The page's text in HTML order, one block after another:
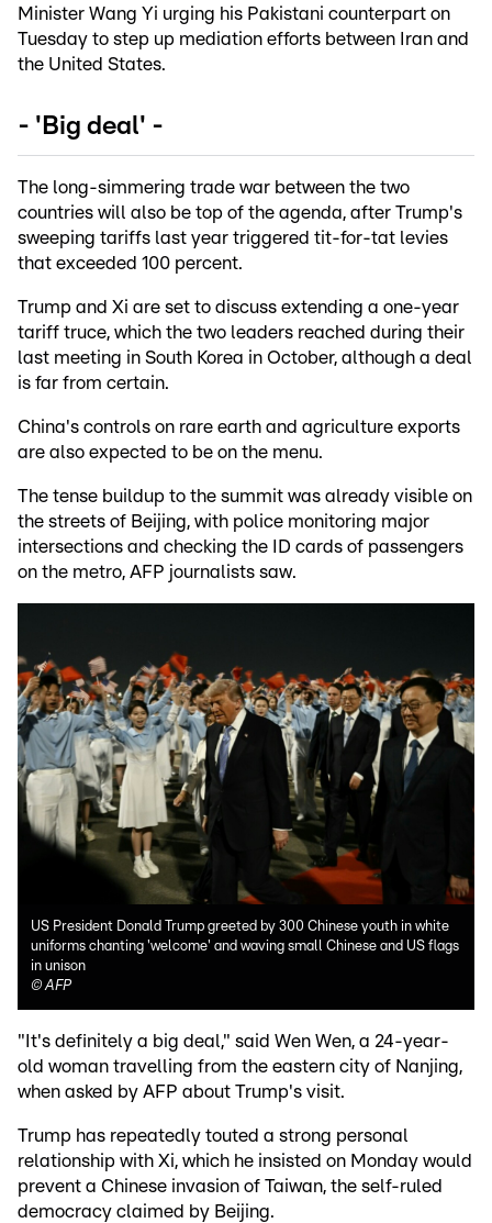
Minister Wang Yi urging his Pakistani counterpart on
Tuesday to step up mediation efforts between Iran and
the United States.
- 'Big deal' -
The long-simmering trade war between the two
countries will also be top of the agenda, after Trump's
sweeping tariffs last year triggered tit-for-tat levies
that exceeded 100 percent.
Trump and Xi are set to discuss extending a one-year
tariff truce, which the two leaders reached during their
last meeting in South Korea in October, although a deal
is far from certain.
China's controls on rare earth and agriculture exports
are also expected to be on the menu.
The tense buildup to the summit was already visible on
the streets of Beijing, with police monitoring major
intersections and checking the ID cards of passengers
on the metro, AFP journalists saw.
US President Donald Trump greeted by 300 Chinese youth in white
uniforms chanting 'welcome' and waving small Chinese and US flags
in unison
©AFP
"It's definitely a big deal," said Wen Wen, a 24-year-
old woman travelling from the eastern city of Nanjing,
when asked by AFP about Trump's visit.
Trump has repeatedly touted a strong personal
relationship with Xi, which he insisted on Monday would
prevent a Chinese invasion of Taiwan, the self-ruled
democracy claimed by Beijing.